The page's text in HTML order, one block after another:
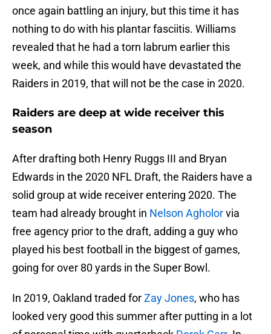
once again battling an injury, but this time it has
nothing to do with his plantar fasciitis. Williams
revealed that he had a torn labrum earlier this
week, and while this would have devastated the
Raiders in 2019, that will not be the case in 2020.
Raiders are deep at wide receiver this
season
After drafting both Henry Ruggs III and Bryan
Edwards in the 2020 NFL Draft, the Raiders have a
solid group at wide receiver entering 2020. The
team had already brought in Nelson Agholorvia
free agency prior to the draft, adding a guy who
played his best football in the biggest of games,
going for over 80 yards in the Super Bowl.
In 2019, Oakland traded forZay Jones, who has
looked very good this summer after putting in a lot